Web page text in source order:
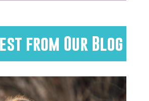
from Our Blog